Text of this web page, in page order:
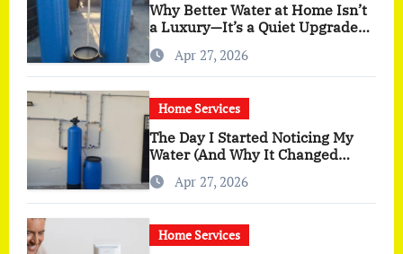
Why Better Water at Home Isn’t
a Luxury—It’s a Quiet Upgrade
You Actually Feel
Apr 27, 2026
Home Services
The Day I Started Noticing My
Water (And Why It Changed
More Than I Expected)
Apr 27, 2026
Home Services